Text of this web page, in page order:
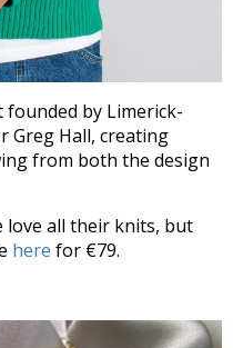
founded by Limerick-
Greg Hall, creating
from both the design
love all their knits, but
here for €79.